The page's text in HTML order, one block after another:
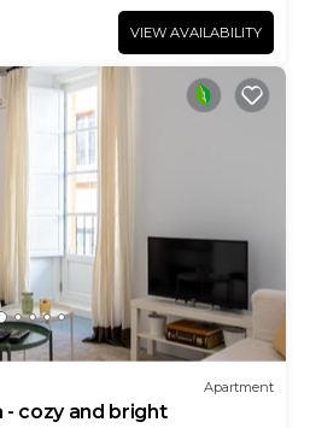
VIEW AVAILABILITY
Apartment
- cozy and bright